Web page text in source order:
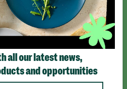
Terms & Conditions and Privacy Policy.
all our latest news,
and opportunities